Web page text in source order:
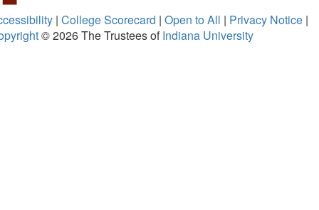
| College Scorecard | Open to All | Privacy Notice |
© 2026The Trustees ofIndiana University